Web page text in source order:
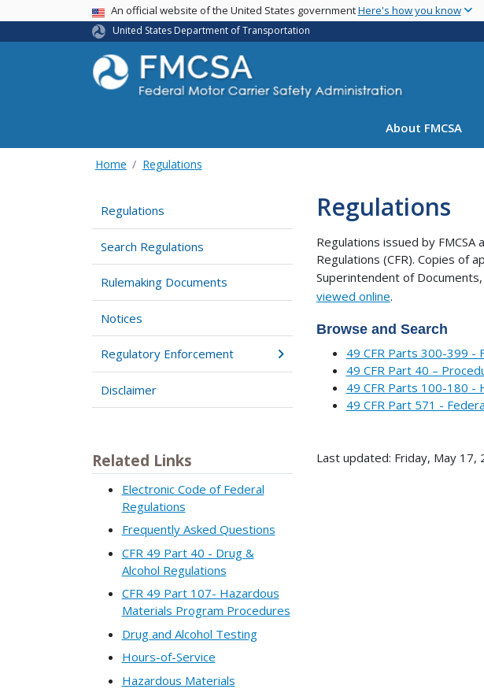
USA BannerAn official website of the United States governmentHere's how you know
United States Department of Transportation
About FMCSA
Home Regulations
Regulations
Search Regulations
Rulemaking Documents
Notices
Regulatory Enforcement
Disclaimer
Related Links
Electronic Code of Federal
Regulations
Frequently Asked Questions
CFR 49 Part 40 - Drug &
Alcohol Regulations
CFR 49 Part 107- Hazardous
Materials Program Procedures
Drug and Alcohol Testing
Hours-of-Service
Hazardous Materials
Regulations
Regulations issued by
Regulations (CFR). Copies of
Superintendent of Documents,
viewed online.
Browse and Search
49 CFR Parts 300-399 -
49 CFR Part 40 –
49 CFR Parts 100-180 -
49 CFR Part 571 -
Last updated: Friday, May 17,